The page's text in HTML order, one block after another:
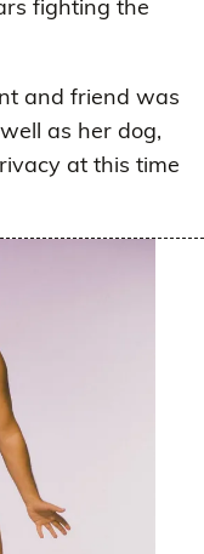
fighting the
and friend was
as her dog,
at this time